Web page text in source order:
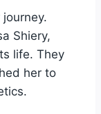
Shiery,
life. They
her to